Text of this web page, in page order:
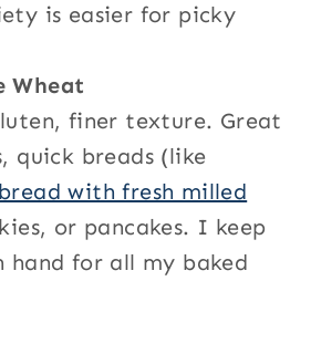
is easier for picky
Wheat
finer texture. Great
quick breads (like
with fresh milled
or pancakes. I keep
hand for all my baked